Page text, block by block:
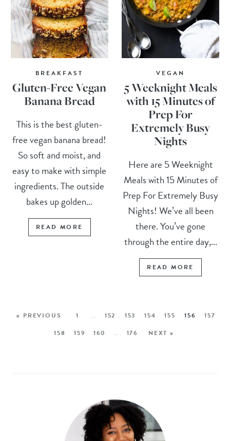
BREAKFAST
Gluten-Free Vegan
Banana Bread
This is the best gluten-
free vegan banana bread!
So soft and moist, and
easy to make with simple
ingredients. The outside
bakes up golden...
READ MORE
VEGAN
5 Weeknight Meals
with 15 Minutes of
Prep For
Extremely Busy
Nights
Here are 5 Weeknight
Meals with 15 Minutes of
Prep For Extremely Busy
Nights! We’ve all been
there. You’ve gone
through the entire day,...
READ MORE
« PREVIOUS 1 … 152 153 154 155 156
157
158
159 160 … 176 NEXT »